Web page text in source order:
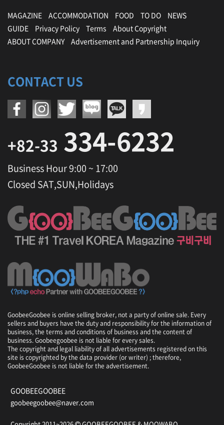
MAGAZINE ACCOMMODATION FOOD TO DO
NEWS
GUIDE
Privacy Policy Terms
About Copyright
ABOUT COMPANY
Advertisement and Partnership Inquiry
CONTACT US
+82-33 334-6232
Business Hour 9:00 ~ 17:00
Closed SAT,SUN,Holidays
GoobeeGoobee is online selling broker, not a party of online sale. Every
sellers and buyers have the duty and responsibility for the information of
business, the terms and conditions of business and the content of
business. Goobeegoobee is not liable for every sales.
The copyright and legal liability of all advertisements registered on this
site is copyrighted by the data provider (or writer) ; therefore,
GoobeeGoobee is not liable for the advertisement.
GOOBEEGOOBEE
goobeegoobee@naver.com